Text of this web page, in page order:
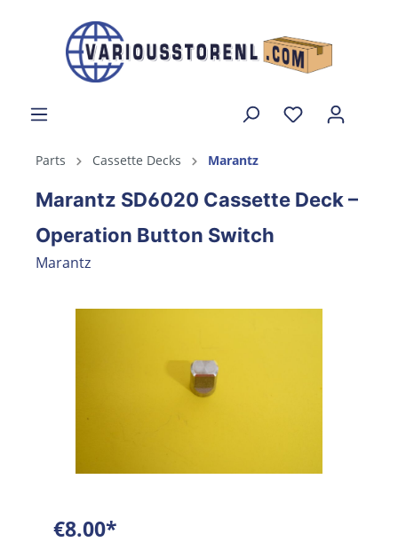
Parts Cassette Decks Marantz
Marantz SD6020 Cassette Deck –
Operation Button Switch
Marantz
€8.00*